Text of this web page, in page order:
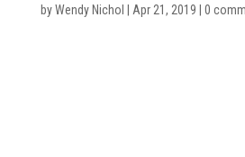
byWendy Nichol Apr 21, 2019 0